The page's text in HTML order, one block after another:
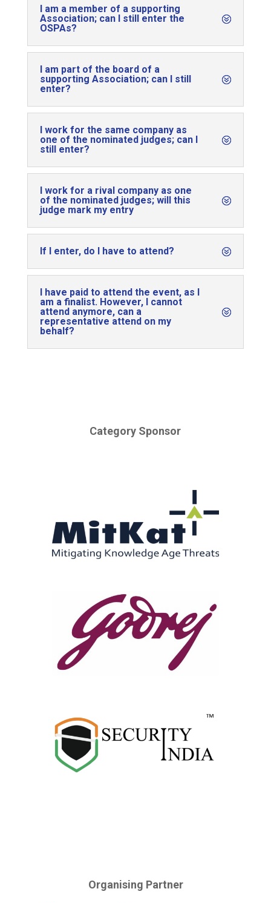
I am a member of a supporting
Association; can I still enter the
OSPAs?
I am part of the board of a
supporting Association; can I still
enter?
I work for the same company as
one of the nominated judges; can I
still enter?
I work for a rival company as one
of the nominated judges; will this
judge mark my entry
If I enter, do I have to attend?
I have paid to attend the event, as I
am a finalist. However, I cannot
attend anymore, can a
representative attend on my
behalf?
Category Sponsor
Organising Partner